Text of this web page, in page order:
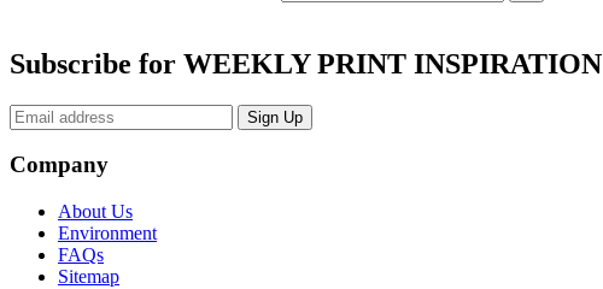
Subscribe for WEEKLY PRINT INSPIRATION
Company
About Us
Environment
FAQs
Sitemap